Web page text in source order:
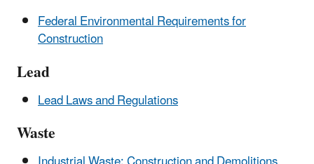
Federal Environmental Requirements for
Construction
Lead
Lead Laws and Regulations
Waste